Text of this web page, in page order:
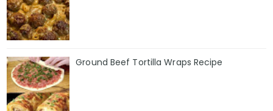
Ground Beef Tortilla Wraps Recipe